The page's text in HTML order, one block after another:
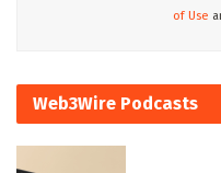
of Use
Web3Wire Podcasts